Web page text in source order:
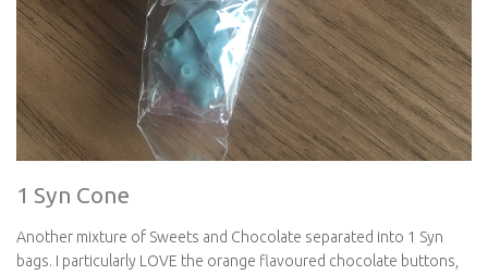
1 Syn Cone
Another mixture of Sweets and Chocolate separated into 1 Syn
bags. I particularly LOVE the orange flavoured chocolate buttons,